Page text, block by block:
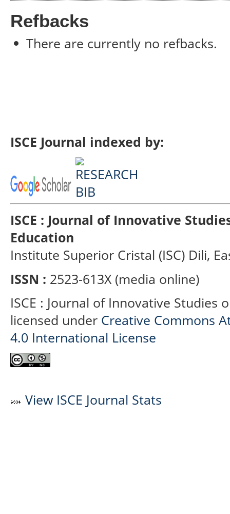
Refbacks
There are currently no refbacks.
ISCE Journal indexed by:
ISCE : Journal of Innovative
Education
Institute Superior Cristal (ISC) Dili,
ISSN : 2523-613X (media online)
ISCE : Journal of Innovative Studies
licensed under Creative Commons
4.0 International License
View ISCE Journal Stats